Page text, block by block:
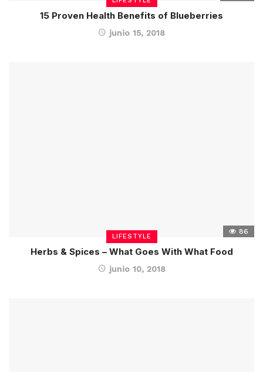
15 Proven Health Benefits of Blueberries
junio 15, 2018
LIFESTYLE
86
Herbs & Spices – What Goes With What Food
junio 10, 2018